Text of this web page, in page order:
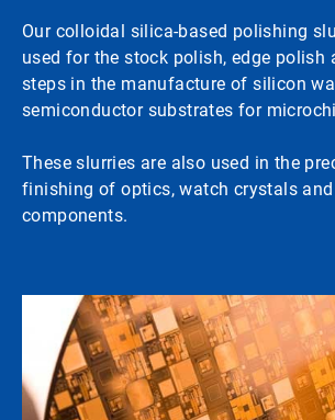
Our colloidal silica-based polishing
used for the stock polish, edge polish
steps in the manufacture of silicon
semiconductor substrates for
These slurries are also used in the
finishing of optics, watch crystals
components.